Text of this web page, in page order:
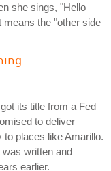
she sings, "Hello
means the "other side
its title from a Fed
to deliver
places like Amarillo.
written and
earlier.